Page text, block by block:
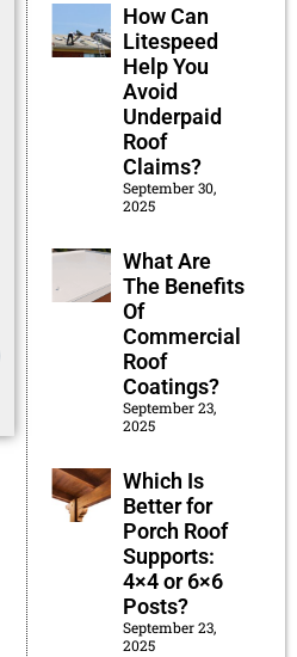
How Can
Litespeed
Help You
Avoid
Underpaid
Roof
Claims?
September 30,
2025
What Are
The Benefits
Of
Commercial
Roof
Coatings?
September 23,
2025
Which Is
Better for
Porch Roof
Supports:
4×4 or 6×6
Posts?
September 23,
2025